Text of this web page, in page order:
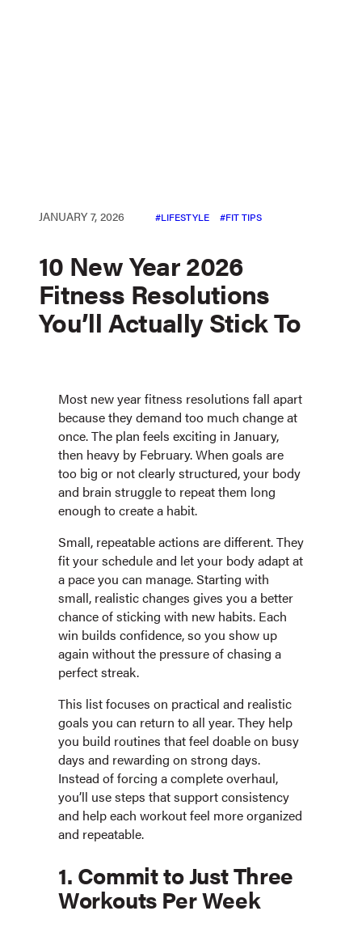
JANUARY 7, 2026 LIFESTYLE FIT TIPS
10 New Year 2026
Fitness Resolutions
You’ll Actually Stick To
Most new year fitness resolutions fall apart
because they demand too much change at
once. The plan feels exciting in January,
then heavy by February. When goals are
too big or not clearly structured, your body
and brain struggle to repeat them long
enough to create a habit.
Small, repeatable actions are different. They
fit your schedule and let your body adapt at
a pace you can manage. Starting with
small, realistic changes gives you a better
chance of sticking with new habits. Each
win builds confidence, so you show up
again without the pressure of chasing a
perfect streak.
This list focuses on practical and realistic
goals you can return to all year. They help
you build routines that feel doable on busy
days and rewarding on strong days.
Instead of forcing a complete overhaul,
you’ll use steps that support consistency
and help each workout feel more organized
and repeatable.
1. Commit to Just Three
Workouts Per Week